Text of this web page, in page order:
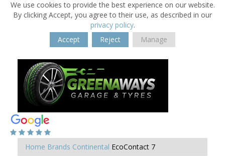
We use cookies to provide the best experience on our website.
By clicking Accept, you agree to their use, as described in our
privacy policy.
Accept
Reject Manage
Home Brands Continental EcoContact 7